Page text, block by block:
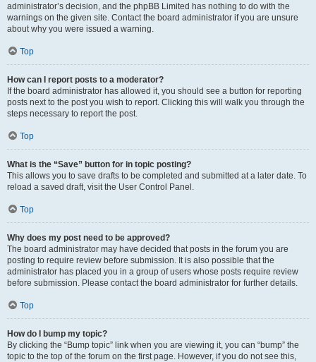
administrator’s decision, and the phpBB Limited has nothing to do with the
warnings on the given site. Contact the board administrator if you are unsure
about why you were issued a warning.
Top
How can I report posts to a moderator?
If the board administrator has allowed it, you should see a button for reporting
posts next to the post you wish to report. Clicking this will walk you through the
steps necessary to report the post.
Top
What is the “Save” button for in topic posting?
This allows you to save drafts to be completed and submitted at a later date. To
reload a saved draft, visit the User Control Panel.
Top
Why does my post need to be approved?
The board administrator may have decided that posts in the forum you are
posting to require review before submission. It is also possible that the
administrator has placed you in a group of users whose posts require review
before submission. Please contact the board administrator for further details.
Top
How do I bump my topic?
By clicking the “Bump topic” link when you are viewing it, you can “bump” the
topic to the top of the forum on the first page. However, if you do not see this,